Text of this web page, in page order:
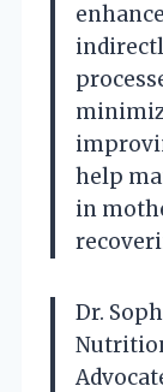
help
in
Dr.